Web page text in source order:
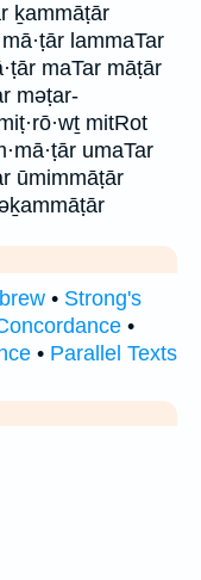
ḵammāṭār
lammaTar
maTar māṭār
məṭar-
mitRot
umaTar
ūmimmāṭār
• Strong's
•
• Parallel Texts